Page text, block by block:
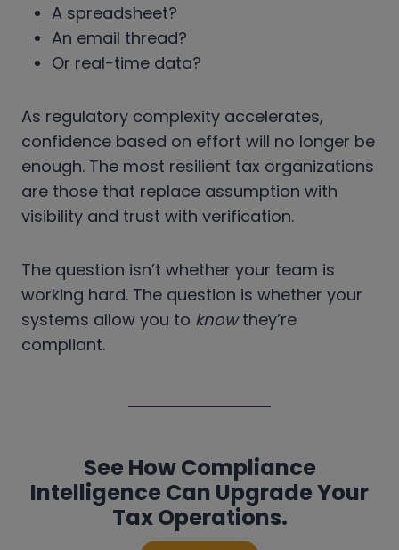
A spreadsheet?
An email thread?
Or real-time data?
As regulatory complexity accelerates,
confidence based on effort will no longer be
enough. The most resilient tax organizations
are those that replace assumption with
visibility and trust with verification.
The question isn’t whether your team is
working hard. The question is whether your
systems allow you to knowthey’re
compliant.
See How Compliance
Intelligence Can Upgrade Your
Tax Operations.